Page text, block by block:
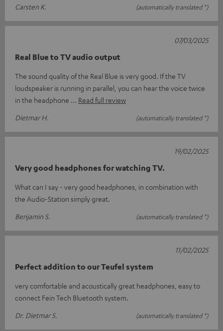
Carsten K.
(automatically translated *)
Real Blue to TV audio output
The sound quality of the Real Blue is very good. If the TV
loudspeaker is running in parallel, you can hear the voice twice
in the headphone
Read full review
Dietmar H.
(automatically translated *)
07/03/2025
Very good headphones for watching TV.
What can I say - very good headphones, in combination with
the Audio-Station simply great.
Benjamin S.
(automatically translated *)
19/02/2025
Perfect addition to our Teufel system
very comfortable and acoustically great headphones, easy to
connect Fein Tech Bluetooth system.
Dr. Dietmar S.
(automatically translated *)
11/02/2025